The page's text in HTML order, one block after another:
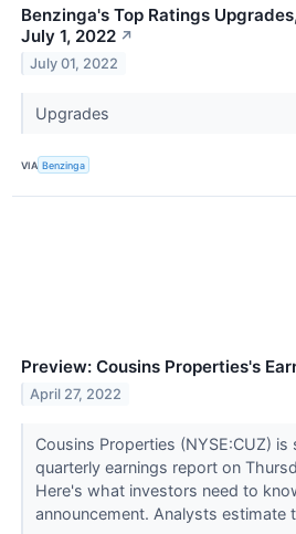
Benzinga's Top Ratings
July 1, 2022 ↗
July 01, 2022
Upgrades
VIA Benzinga
Preview: Cousins Properties's
April 27, 2022
Cousins Properties (NYSE:CUZ)
quarterly earnings report on
Here's what investors need to
announcement. Analysts estimate